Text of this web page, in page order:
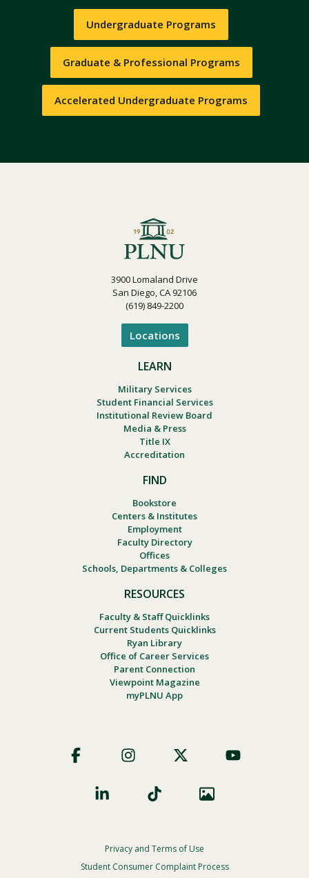
Undergraduate Programs
Graduate & Professional Programs
Accelerated Undergraduate Programs
3900 Lomaland Drive
San Diego, CA 92106
(619) 849-2200
Locations
LEARN
Military Services
Student Financial Services
Institutional Review Board
Media & Press
Title IX
Accreditation
FIND
Bookstore
Centers & Institutes
Employment
Faculty Directory
Offices
Schools, Departments & Colleges
RESOURCES
Faculty & Staff Quicklinks
Current Students Quicklinks
Ryan Library
Office of Career Services
Parent Connection
Viewpoint Magazine
myPLNU App
Social
Footer
Privacy
Privacy and Terms of Use
Student Consumer Complaint Process